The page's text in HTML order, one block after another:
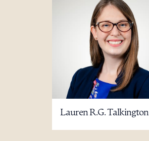
Lauren R.G. Talkington